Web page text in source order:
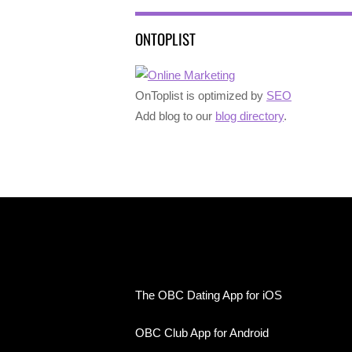
ONTOPLIST
OnToplist is optimized by SEO
Add blog to our blog directory.
The OBC Dating App for iOS
OBC Club App for Android